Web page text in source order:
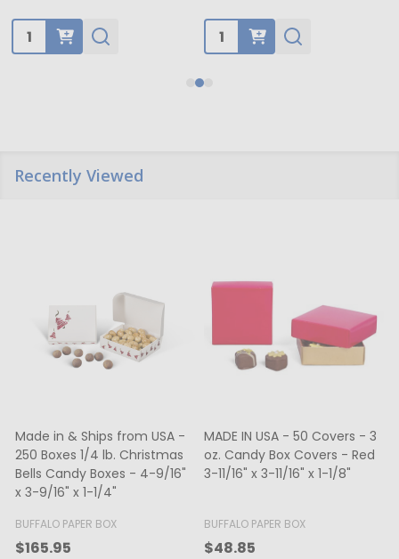
Quantity: Quantity:
Recently Viewed
IN USA - 50 Covers - 3
Candy Box Covers - Red
16" x 3-11/16" x 1-1/8"
PAPER BOX
MADE IN USA - 500 Bags - 12
lb. Recycled Kraft SOS Bags -
35# Paper 7-1/8" x 4-3/8" x
SHAMROCK
$70.50
oz.